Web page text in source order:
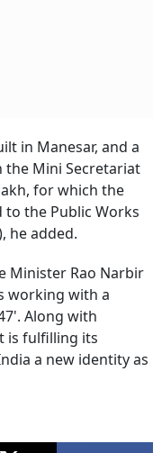
in Manesar, and a
Mini Secretariat
for which the
to the Public Works
he added.
Minister Rao Narbir
working with a
Along with
is fulfilling its
a new identity as